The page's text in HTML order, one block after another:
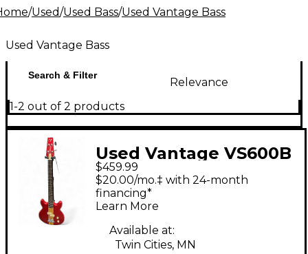
/Used/Used Bass/Used Vantage Bass
Used Vantage Bass
Search & Filter
Relevance
1-2 out of 2 products
Used Vantage VS600B
Candy Apple Red
Electric Bass Guitar
$459.99
$20.00/mo.‡ with 24-month
financing*
Learn More
Available at:
Twin Cities, MN